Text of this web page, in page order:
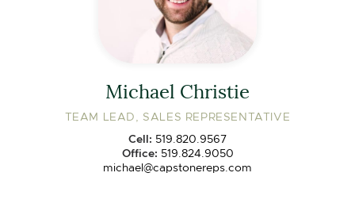
Michael Christie
TEAM LEAD, SALES REPRESENTATIVE
Cell: 519.820.9567
Office: 519.824.9050
michael@capstonereps.com